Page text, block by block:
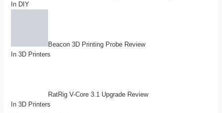
In DIY
Beacon 3D Printing Probe Review
In3D Printers
RatRig V-Core 3.1 Upgrade Review
In3D Printers